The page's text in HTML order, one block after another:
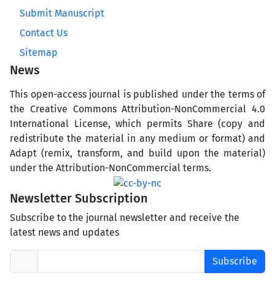
Submit Manuscript
Contact Us
Sitemap
News
This open-access journal is published under the terms of
the Creative Commons Attribution-NonCommercial 4.0
International License, which permits Share (copy and
redistribute the material in any medium or format) and
Adapt (remix, transform, and build upon the material)
under the Attribution-NonCommercial terms.
Newsletter Subscription
Subscribe to the journal newsletter and receive the
latest news and updates
Subscribe